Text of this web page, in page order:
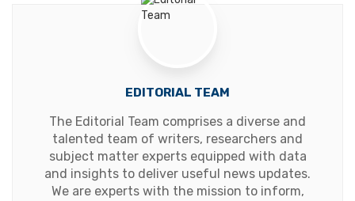
EDITORIAL TEAM
The Editorial Team comprises a diverse and
talented team of writers, researchers and
subject matter experts equipped with data
and insights to deliver useful news updates.
We are experts with the mission to inform,